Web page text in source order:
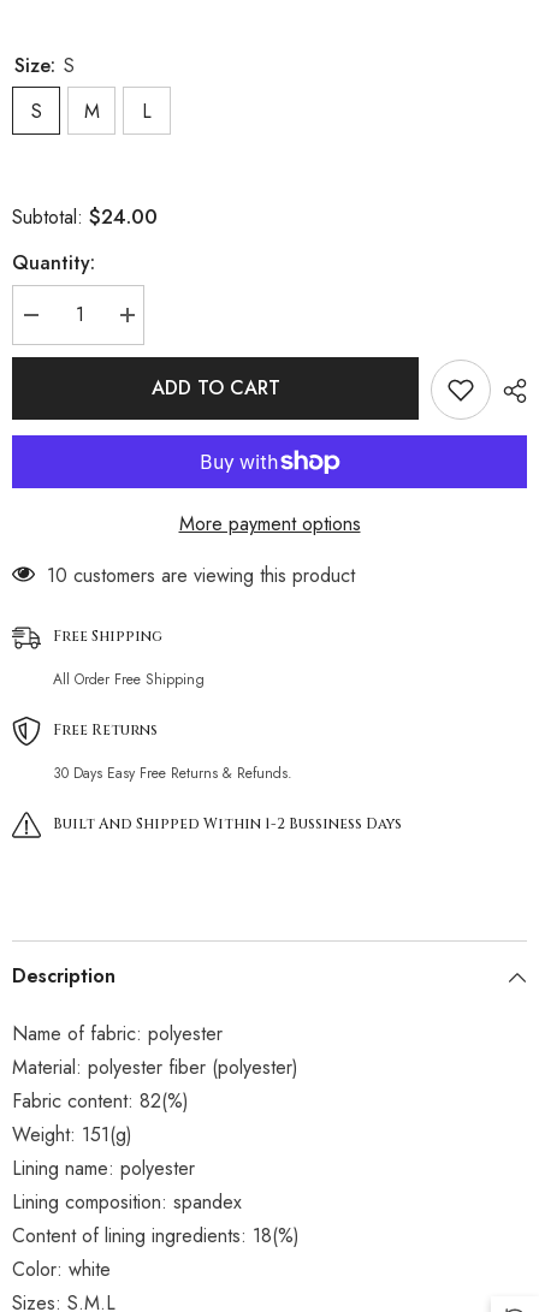
Size: S
S
M L
Subtotal: $24.00
Quantity:
Decrease
quantity
for
Increase
quantity
for
Lace-ADD TO CART
More payment options
200 customers are viewing this product
Free Shipping
All Order Free Shipping
Free Returns
30 Days Easy Free Returns & Refunds.
Built And Shipped Within 1-2 Bussiness Days
Description
Name of fabric: polyester
Material: polyester fiber (polyester)
Fabric content: 82(%)
Weight: 151(g)
Lining name: polyester
Lining composition: spandex
Content of lining ingredients: 18(%)
Color: white
Sizes: S.M.L